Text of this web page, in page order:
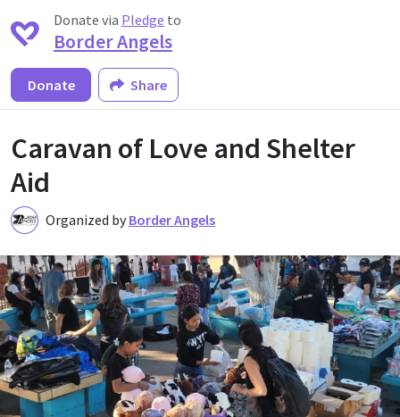
Donate via Pledge to
Border Angels
Donate Share
Caravan of Love and Shelter
Aid
B Organized by Border Angels